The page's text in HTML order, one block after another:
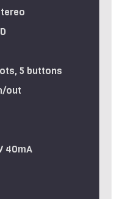
5 buttons
out
40mA